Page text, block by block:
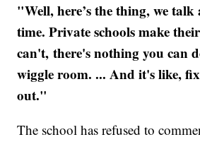
"Well, here’s the thing, we
time. Private schools make
can't, there's nothing you can
wiggle room. ... And it's like,
out."
The school has refused to